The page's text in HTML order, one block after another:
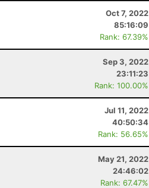
Oct 7, 2022
85:16:09
Rank: 67.39%
Sep 3, 2022
23:11:23
Rank: 100.00%
Jul 11, 2022
40:50:34
Rank: 56.65%
May 21, 2022
24:46:02
Rank: 67.47%